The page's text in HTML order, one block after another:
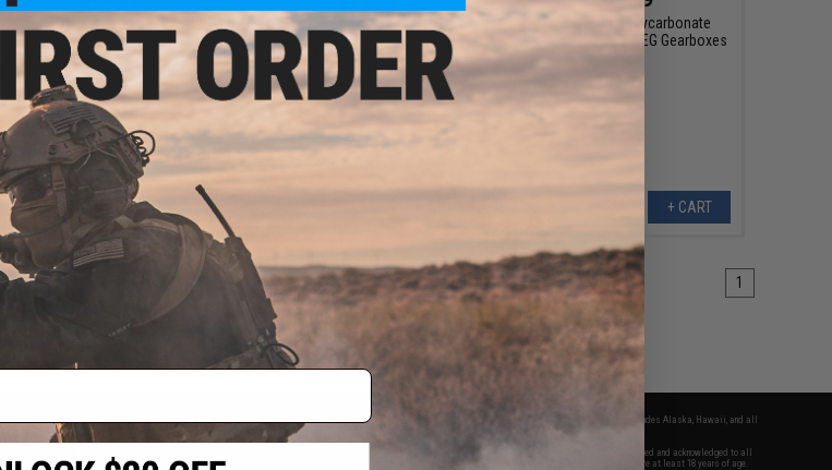
LCT MPi Lower Handguard for AK
Series Airsoft Rifles
+ CART
LCT MPi Upper Handguard w/
Mock Gas Tube for AK Series
Airsoft AEG Rifles
LCT 14 Tooth Polycarbonate
Piston for Airsoft AEG Gearboxes
+ CART
1
CONTACT INFORMATION
* Free shipping offers apply only to orders shipped within the continental United States. This excludes Alaska, Hawaii, and all
international destinations.
By accessing any of Evike.com's services and products provided, you will have read, agreed, verified and acknowledged to all
and to all of our waivers and disclaimers below: You are at least 18 years of age.